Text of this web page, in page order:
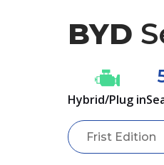
BYD
Hybrid/Plug in
Frist Edition